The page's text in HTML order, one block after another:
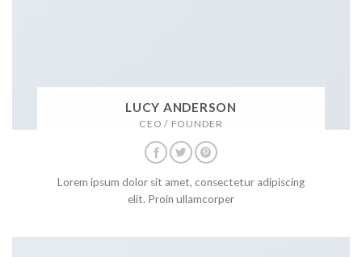
LUCY ANDERSON
CEO / FOUNDER
Lorem ipsum dolor sit amet, consectetur adipiscing
elit. Proin ullamcorper